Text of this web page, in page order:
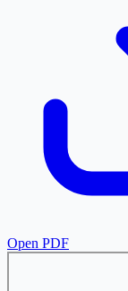
Open PDF